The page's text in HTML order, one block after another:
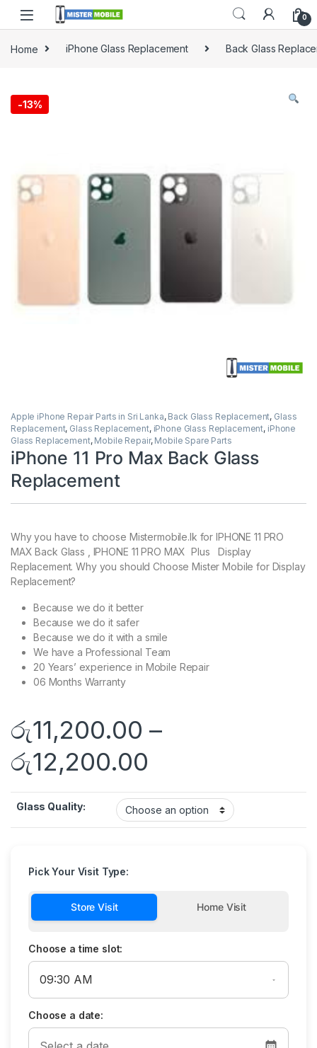
0
Home iPhone Glass Replacement Back Glass
-13%
Apple iPhone Repair Parts in Sri Lanka, Back Glass Replacement, Glass
Replacement, Glass Replacement, iPhone Glass Replacement, iPhone
Glass Replacement, Mobile Repair, Mobile Spare Parts
iPhone 11 Pro Max Back Glass
Replacement
Why you have to choose Mistermobile.lk for IPHONE 11 PRO
MAX Back Glass , IPHONE 11 PRO MAX Plus Display
Replacement. Why you should Choose Mister Mobile for Display
Replacement?
Because we do it better
Because we do it safer
Because we do it with a smile
We have a Professional Team
20 Years’ experience in Mobile Repair
06 Months Warranty
රු11,200.00 –
රු12,200.00
Glass Quality:
Pick Your Visit Type:
Store Visit Home Visit
Choose a time slot:
Choose a date: